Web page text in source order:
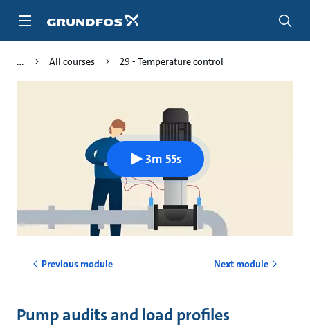
All courses 29 - Temperature control
3m 55s
Previous module Next module
Pump audits and load profiles